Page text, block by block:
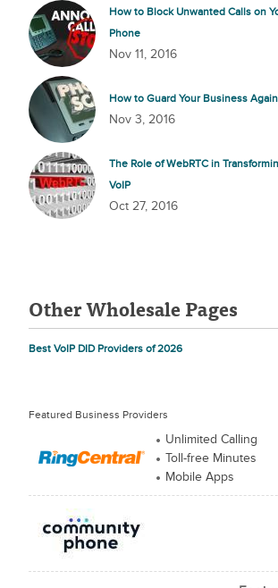
How to Block Unwanted Calls on
Phone
Nov 11, 2016
How to Guard Your Business
Nov 3, 2016
The Role of WebRTC in
VoIP
Oct 27, 2016
Other Wholesale Pages
Best VoIP DID Providers of 2026
Featured Business Providers
Unlimited Calling
Toll-free Minutes
Mobile Apps